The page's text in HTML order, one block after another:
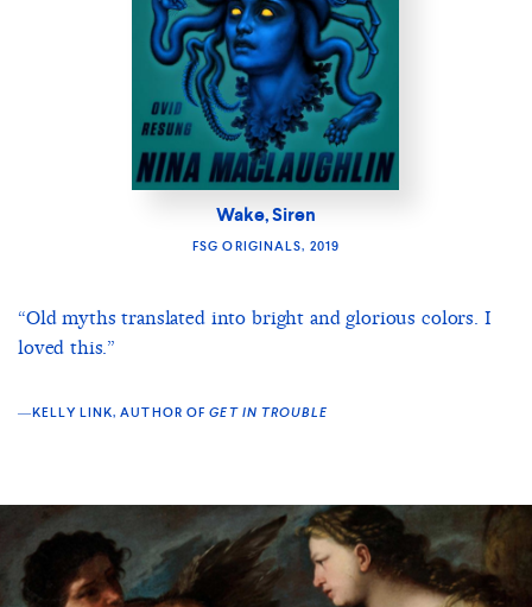
Wake, Siren
FSG ORIGINALS, 2019
“Old myths translated into bright and glorious colors. I
loved this.”
―KELLY LINK, AUTHOR OFGET IN TROUBLE